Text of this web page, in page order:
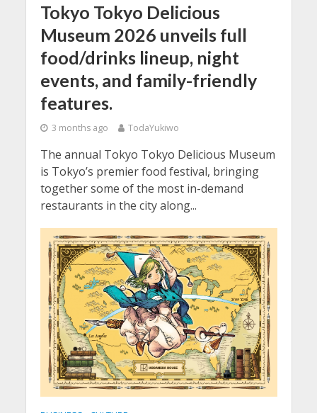
Tokyo Tokyo Delicious
Museum 2026 unveils full
food/drinks lineup, night
events, and family-friendly
features.
3 months ago TodaYukiwo
The annual Tokyo Tokyo Delicious Museum
is Tokyo’s premier food festival, bringing
together some of the most in-demand
restaurants in the city along...